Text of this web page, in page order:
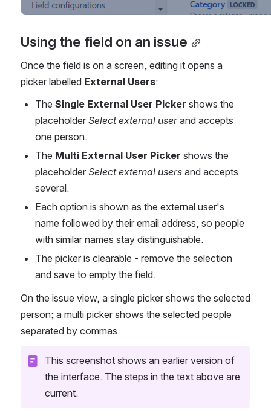
Using the field on an issue
Once the field is on a screen, editing it opens a
picker labelled External Users:
The Single External User Picker shows the
placeholder Select external user and accepts
one person.
The Multi External User Picker shows the
placeholder Select external users and accepts
several.
Each option is shown as the external user's
name followed by their email address, so people
with similar names stay distinguishable.
The picker is clearable - remove the selection
and save to empty the field.
On the issue view, a single picker shows the selected
person; a multi picker shows the selected people
separated by commas.
This screenshot shows an earlier version of
the interface. The steps in the text above are
current.